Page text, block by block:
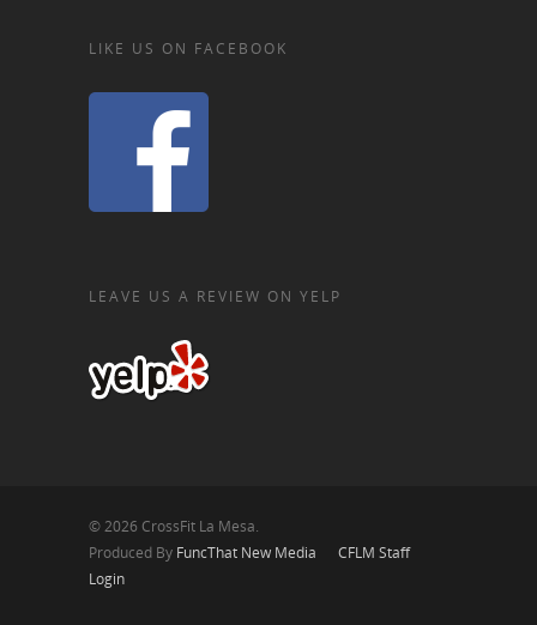
LIKE US ON FACEBOOK
LEAVE US A REVIEW ON YELP
© 2026 CrossFit La Mesa.
Produced By FuncThat New Media
CFLM Staff
Login